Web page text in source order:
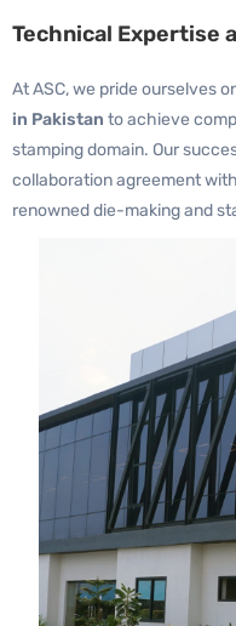
Technical Expertise
At ASC, we pride ourselves
in Pakistan to achieve
stamping domain. Our
collaboration agreement with
renowned die-making and
recognized automotive
Ogihara Thailand operates
Corporation, Japan
,
the USA, UK, and China.
with JBM in India and is
Africa to produce parts for
This collaboration
practices such as the
quality assurance
optimized logistics solutions.